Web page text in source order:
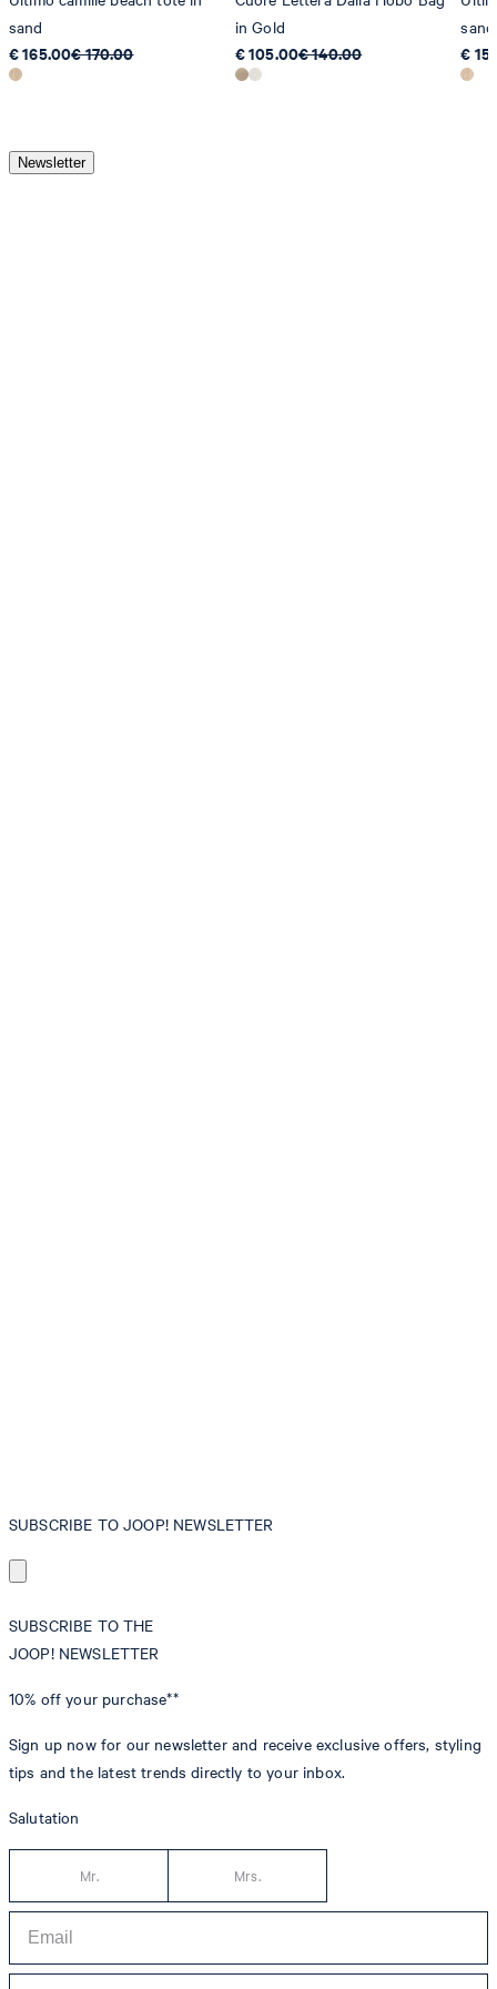
sand
€ 165.00€ 170.00
in Gold
€ 105.00€ 140.00
sand
€
Newsletter
SUBSCRIBE TO JOOP! NEWSLETTER
SUBSCRIBE TO THE
JOOP! NEWSLETTER
10% off your purchase**
Sign up now for our newsletter and receive exclusive offers, styling
tips and the latest trends directly to your inbox.
Salutation
Mr. Mrs.